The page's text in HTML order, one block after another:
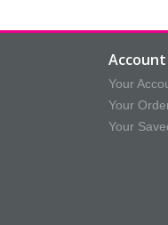
Your
Your
Your